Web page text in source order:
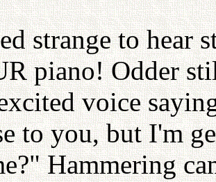
strange to
piano! Odder
voice
to you, but I'm
Hammering